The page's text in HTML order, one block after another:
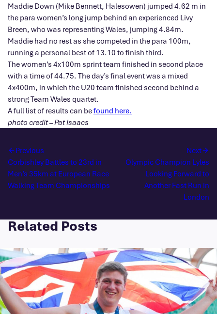
Maddie Down (Mike Bennett, Halesowen) jumped 4.62 m in
the para women’s long jump behind an experienced Livy
Breen, who was representing Wales, jumping 4.84m.
Maddie had no rest as she competed in the para 100m,
running a personal best of 13.10 to finish third.
The women’s 4x100m sprint team finished in second place
with a time of 44.75. The day’s final event was a mixed
4x400m, in which the U20 team finished second behind a
strong Team Wales quartet.
A full list of results can befound here.
photo credit – Pat Isaacs
Previous
Corbishley Battles to 23rd in
Men’s 35km at European Race
Walking Team Championships
Next
Olympic Champion Lyles
Looking Forward to
Another Fast Run in
London
Related Posts